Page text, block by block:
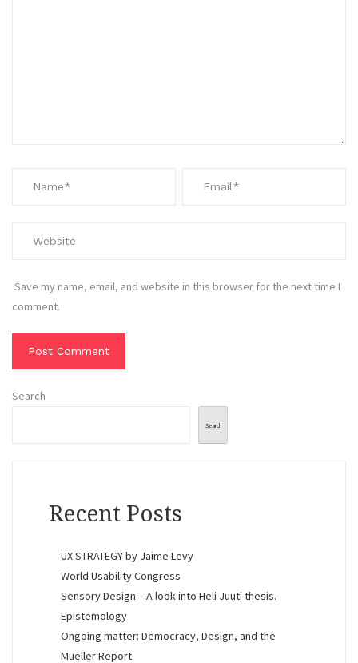
Save my name, email, and website in this browser for the next time I
comment.
Search
Search
Recent Posts
UX STRATEGY by Jaime Levy
World Usability Congress
Sensory Design – A look into Heli Juuti thesis.
Epistemology
Ongoing matter: Democracy, Design, and the
Mueller Report.